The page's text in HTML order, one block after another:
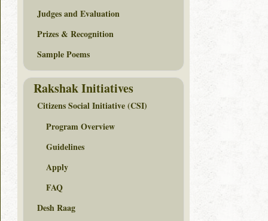
Judges and Evaluation
Prizes & Recognition
Sample Poems
Rakshak Initiatives
Citizens Social Initiative (CSI)
Program Overview
Guidelines
Apply
FAQ
Desh Raag